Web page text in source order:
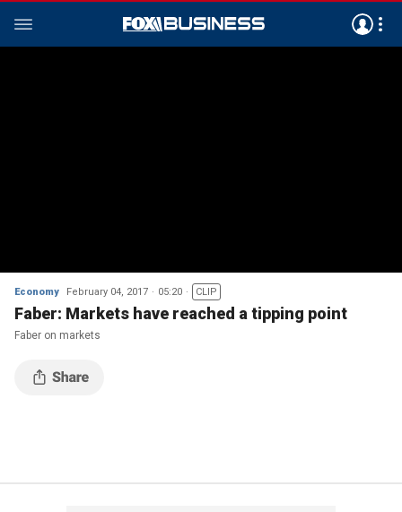
Economy February 04, 2017 05:20 CLIP
Faber: Markets have reached a tipping point
Faber on markets